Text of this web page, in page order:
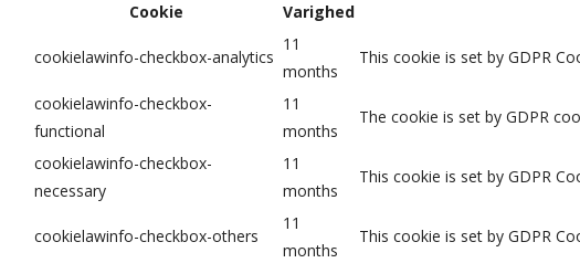
Cookie
Varighed
cookielawinfo-checkbox-analytics
11
months
This cookie is set by GDPR
cookielawinfo-checkbox-
functional
11
months
The cookie is set by GDPR
cookielawinfo-checkbox-
necessary
11
months
This cookie is set by GDPR
cookielawinfo-checkbox-others
11
months
This cookie is set by GDPR